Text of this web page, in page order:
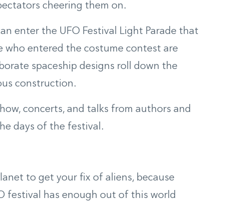
cheering them on.
enter the UFO Festival Light Parade that
who entered the costume contest are
spaceship designs roll down the
construction.
concerts, and talks from authors and
days of the festival.
to get your fix of aliens, because
festival has enough out of this world